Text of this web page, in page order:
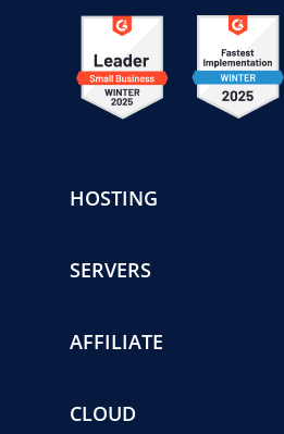
HOSTING
SERVERS
AFFILIATE
CLOUD